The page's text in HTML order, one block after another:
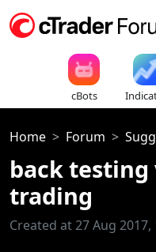
cBots
Home Forum
back testing
trading
Created at 27 Aug 2017,